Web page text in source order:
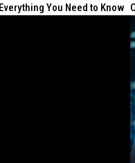
You Need to Know